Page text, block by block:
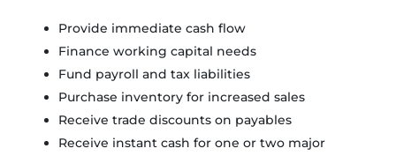
Provide immediate cash flow
Finance working capital needs
Fund payroll and tax liabilities
Purchase inventory for increased sales
Receive trade discounts on payables
Receive instant cash for one or two major